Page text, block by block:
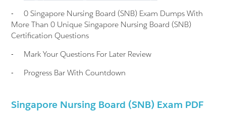
-
0 Singapore Nursing Board (SNB) Exam Dumps With
More Than 0 Unique Singapore Nursing Board (SNB)
Certification Questions
-
Mark Your Questions For Later Review
-
Progress Bar With Countdown
Singapore Nursing Board (SNB) Exam PDF